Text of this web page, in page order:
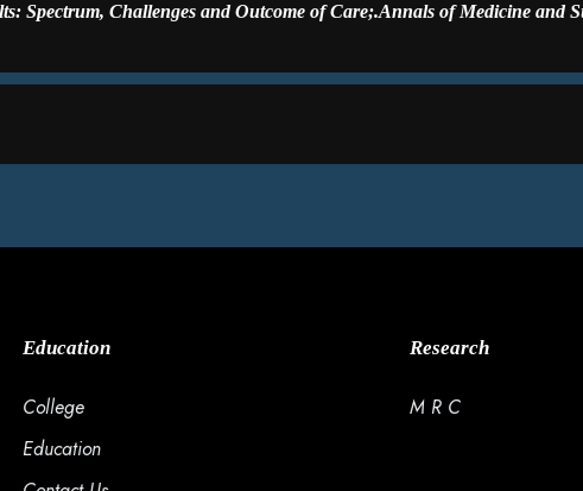
Spectrum, Challenges and Outcome of Care;.Annals of Medicine and
Education
College
Education
Research
M R C